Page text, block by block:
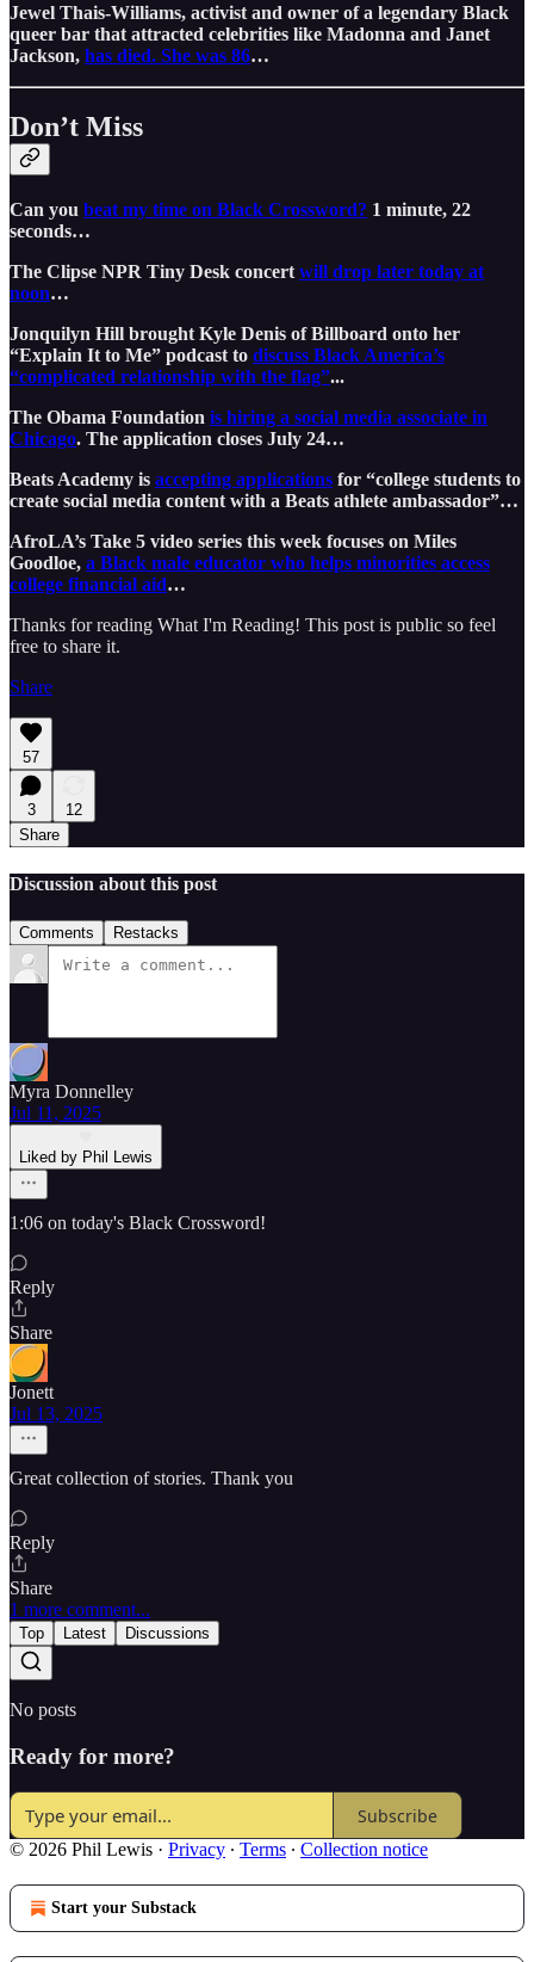
Jewel Thais-Williams, activist and owner of a legendary Black
queer bar that attracted celebrities like Madonna and Janet
Jackson, has died. She was 86…
Don’t Miss
Can you beat my time on Black Crossword? 1 minute, 22
seconds…
The Clipse NPR Tiny Desk concert will drop later today at
noon…
Jonquilyn Hill brought Kyle Denis of Billboard onto her
“Explain It to Me” podcast to discuss Black America’s
“complicated relationship with the flag”...
The Obama Foundation is hiring a social media associate in
Chicago. The application closes July 24…
Beats Academy is accepting applications for “college students to
create social media content with a Beats athlete ambassador”…
AfroLA’s Take 5 video series this week focuses on Miles
Goodloe, a Black male educator who helps minorities access
college financial aid…
Thanks for reading What I'm Reading! This post is public so feel
free to share it.
Share
57
3
12
Share
Discussion about this post
Comments Restacks
Myra Donnelley
Jul 11, 2025
Liked by Phil Lewis
1:06 on today's Black Crossword!
Reply
Share
Jonett
Jul 13, 2025
Great collection of stories. Thank you
Reply
Share
1 more comment...
Top Latest Discussions
No posts
Ready for more?
Subscribe
© 2026 Phil Lewis · Privacy ∙ Terms ∙ Collection notice
Start your Substack